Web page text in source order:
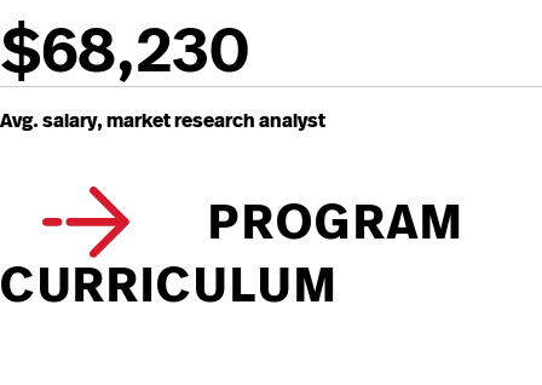
$68,230
Avg. salary, market research analyst
PROGRAM
CURRICULUM